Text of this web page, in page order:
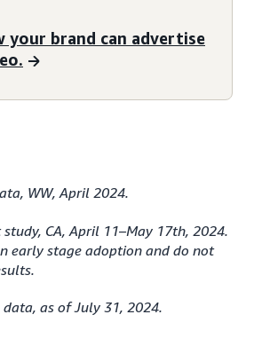
your brand can advertise
WW, April 2024.
CA, April 11–May 17th, 2024.
early stage adoption and do not
as of July 31, 2024.